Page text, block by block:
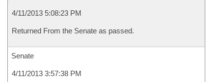
4/11/2013 5:08:23 PM
Returned From the Senate as passed.
Senate
4/11/2013 3:57:38 PM